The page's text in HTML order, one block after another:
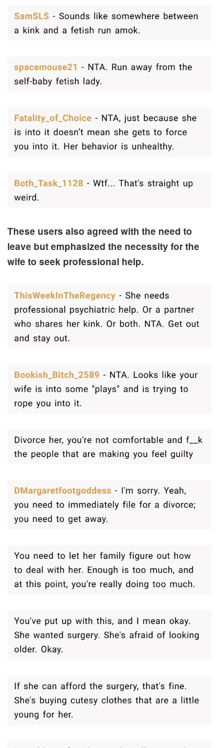
These users also agreed with the need to
leave but emphasized the necessity for the
wife to seek professional help.